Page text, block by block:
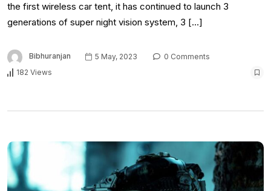
the first wireless car tent, it has continued to launch 3
generations of super night vision system, 3 […]
Bibhuranjan 5 May, 2023
0 Comments
182 Views